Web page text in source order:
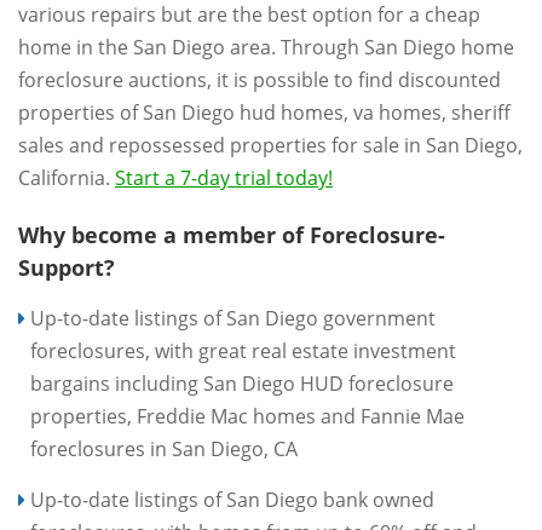
various repairs but are the best option for a cheap
home in the San Diego area. Through San Diego home
foreclosure auctions, it is possible to find discounted
properties of San Diego hud homes, va homes, sheriff
sales and repossessed properties for sale in San Diego,
California. Start a 7-day trial today!
Why become a member of Foreclosure-
Support?
Up-to-date listings of San Diego government
foreclosures, with great real estate investment
bargains including San Diego HUD foreclosure
properties, Freddie Mac homes and Fannie Mae
foreclosures in San Diego, CA
Up-to-date listings of San Diego bank owned